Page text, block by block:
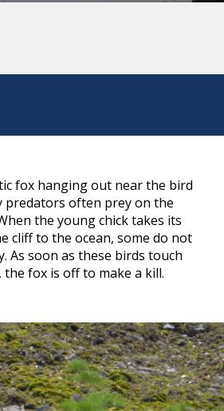
fox hanging out near the bird
predators often prey on the
the young chick takes its
cliff to the ocean, some do not
As soon as these birds touch
fox is off to make a kill.